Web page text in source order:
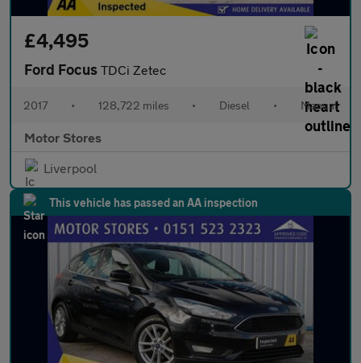
£4,495
Ford Focus TDCi Zetec
2017 • 128,722 miles • Diesel • Manual
Motor Stores
Liverpool
This vehicle has passed an AA inspection